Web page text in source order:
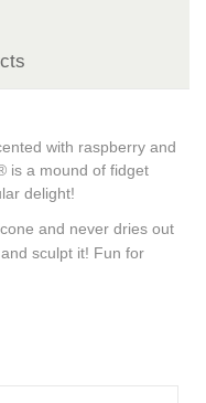
with raspberry and
is a mound of fidget
delight!
and never dries out
sculpt it! Fun for